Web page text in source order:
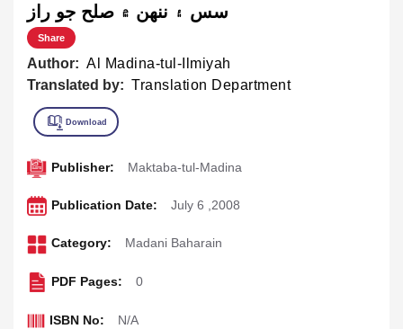
سس ۽ ننهن ۾ صلح جو راز
Share
Author: Al Madina-tul-Ilmiyah
Translated by: Translation Department
Publisher: Maktaba-tul-Madina
Publication Date: July 6 ,2008
Category: Madani Baharain
PDF Pages: 0
ISBN No: N/A